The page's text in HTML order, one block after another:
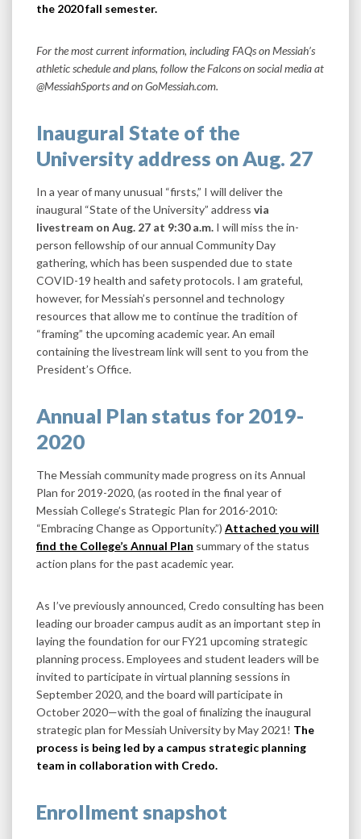
the 2020 fall semester.
For the most current information, including FAQs on Messiah’s
athletic schedule and plans, follow the Falcons on social media at
@MessiahSports and on GoMessiah.com.
Inaugural State of the
University address on Aug. 27
In a year of many unusual “firsts,” I will deliver the
inaugural “State of the University” address via
livestream on Aug. 27 at 9:30 a.m. I will miss the in-
person fellowship of our annual Community Day
gathering, which has been suspended due to state
COVID-19 health and safety protocols. I am grateful,
however, for Messiah’s personnel and technology
resources that allow me to continue the tradition of
“framing” the upcoming academic year. An email
containing the livestream link will sent to you from the
President’s Office.
Annual Plan status for 2019-
2020
The Messiah community made progress on its Annual
Plan for 2019-2020, (as rooted in the final year of
Messiah College’s Strategic Plan for 2016-2010:
“Embracing Change as Opportunity.”) Attached you will
find the College’s Annual Plan summary of the status
action plans for the past academic year.
As I’ve previously announced, Credo consulting has been
leading our broader campus audit as an important step in
laying the foundation for our FY21 upcoming strategic
planning process. Employees and student leaders will be
invited to participate in virtual planning sessions in
September 2020, and the board will participate in
October 2020—with the goal of finalizing the inaugural
strategic plan for Messiah University by May 2021! The
process is being led by a campus strategic planning
team in collaboration with Credo.
Enrollment snapshot